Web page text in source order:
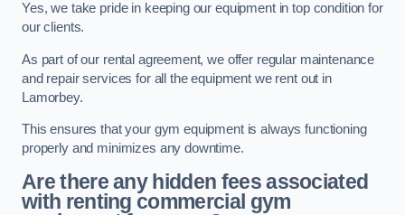
Yes, we take pride in keeping our equipment in top condition for
our clients.
As part of our rental agreement, we offer regular maintenance
and repair services for all the equipment we rent out in
Lamorbey.
This ensures that your gym equipment is always functioning
properly and minimizes any downtime.
Are there any hidden fees associated
with renting commercial gym